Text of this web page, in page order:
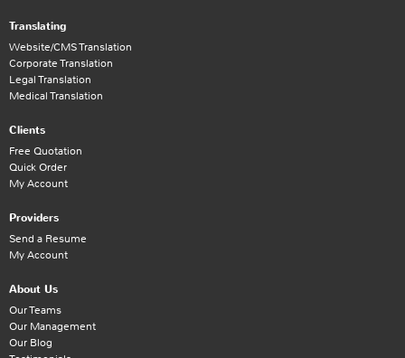
Translating
Website/CMS Translation
Corporate Translation
Legal Translation
Medical Translation
Clients
Free Quotation
Quick Order
My Account
Providers
Send a Resume
My Account
About Us
Our Teams
Our Management
Our Blog